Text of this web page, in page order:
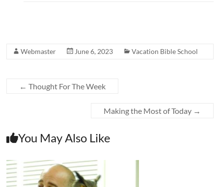
Webmaster June 6, 2023 Vacation Bible School
← Thought For The Week
Making the Most of Today →
You May Also Like